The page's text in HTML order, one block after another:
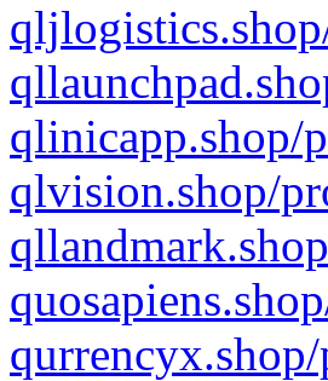
qlinicapp.shop/
qlvision.shop/